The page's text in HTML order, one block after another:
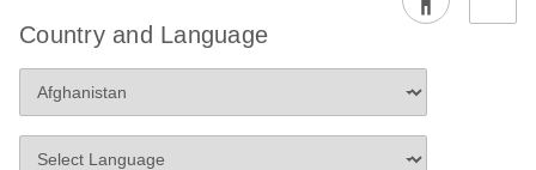
Country and Language